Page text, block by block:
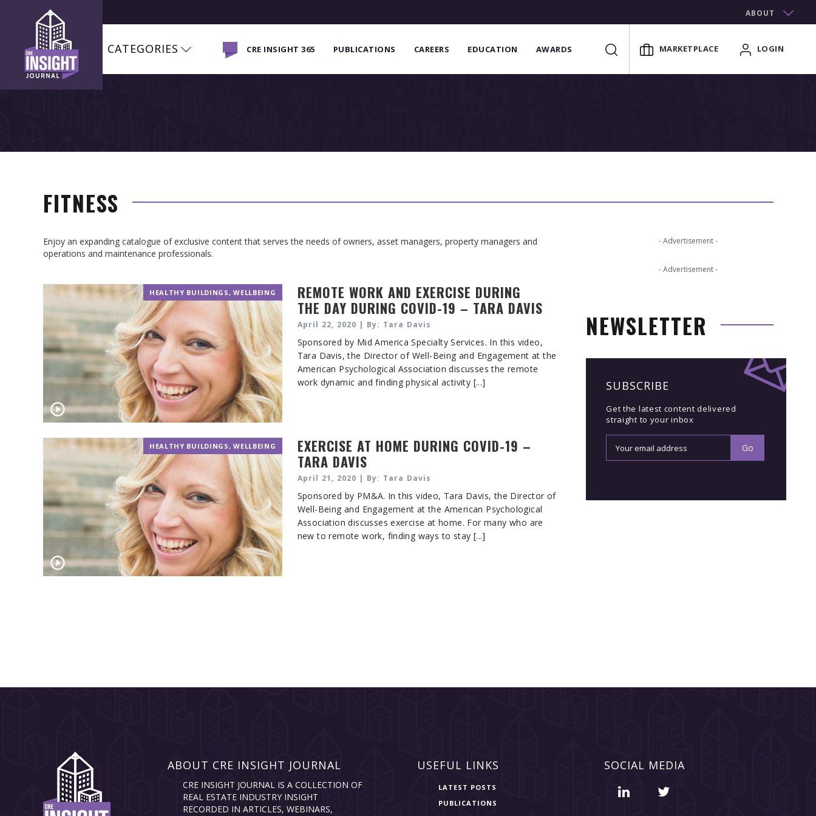
ABOUT
CATEGORIES CRE INSIGHT 365 PUBLICATIONS CAREERS EDUCATION AWARDS MARKETPLACE LOGIN
FITNESS
Enjoy an expanding catalogue of exclusive content that serves the needs of owners, asset managers, property managers and
operations and maintenance professionals.
HEALTHY BUILDINGS,WELLBEING
REMOTE WORK AND EXERCISE DURING
THE DAY DURING COVID-19 – TARA DAVIS
April 22, 2020 | By: Tara Davis
Sponsored by Mid America Specialty Services. In this video,
Tara Davis, the Director of Well-Being and Engagement at the
American Psychological Association discusses the remote
work dynamic and finding physical activity [...]
HEALTHY BUILDINGS,WELLBEING
EXERCISE AT HOME DURING COVID-19 –
TARA DAVIS
April 21, 2020 | By: Tara Davis
Sponsored by PM&A. In this video, Tara Davis, the Director of
Well-Being and Engagement at the American Psychological
Association discusses exercise at home. For many who are
new to remote work, finding ways to stay [...]
- Advertisement -
- Advertisement -
NEWSLETTER
SUBSCRIBE
Get the latest content delivered
straight to your inbox
ABOUT CRE INSIGHT JOURNAL
CRE INSIGHT JOURNAL IS A COLLECTION OF
REAL ESTATE INDUSTRY INSIGHT
RECORDED IN ARTICLES, WEBINARS,
USEFUL LINKS
LATEST POSTS
PUBLICATIONS
SOCIAL MEDIA